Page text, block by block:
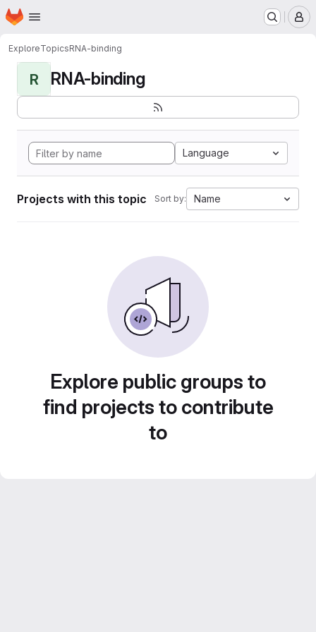
Skip to main content
Homepage
ExploreTopicsRNA-binding
R RNA-binding
Language
Projects with this topic Sort by: Name
Explore public groups to
find projects to contribute
to